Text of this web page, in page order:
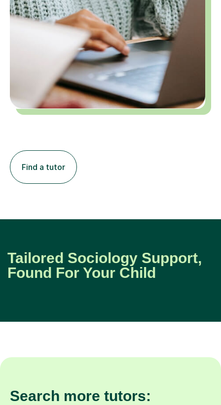
Find a tutor
Tailored Sociology Support,
Found For Your Child
Search more tutors: